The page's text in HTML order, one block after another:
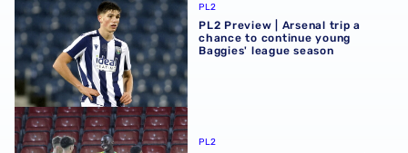
PL2
PL2 Preview | Arsenal trip a
chance to continue young
Baggies' league season
Premier League Cup Report | AFC Bournemouth 4-5
PL2